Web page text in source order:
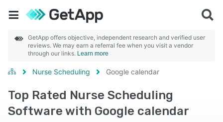
GetApp offers objective, independent research and verified user
reviews. We may earn a referral fee when you visit a vendor
through our links. Learn more
Nurse Scheduling Google calendar
Top Rated Nurse Scheduling
Software with Google calendar